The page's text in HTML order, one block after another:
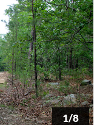
1/8